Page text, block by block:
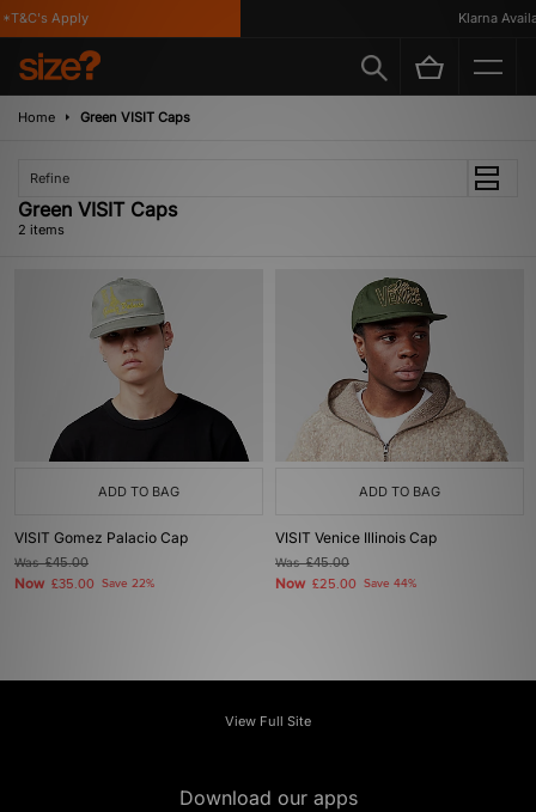
Apply Klarna
Home Green VISIT Caps
Refine
Green VISIT Caps
2 items
ADD TO BAG
VISIT Gomez Palacio Cap
Was£45.00
Now £35.00 Save 22%
ADD TO BAG
VISIT Venice Illinois Cap
Was£45.00
Now £25.00 Save 44%
View Full Site
Download our apps